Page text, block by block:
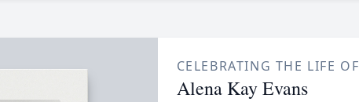
CELEBRATING THE LIFE OF
Alena Kay Evans